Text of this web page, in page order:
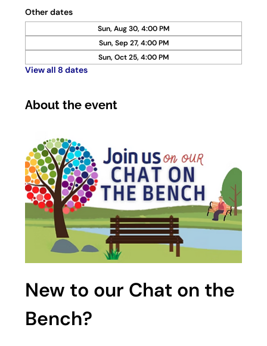
Other dates
Sun, Aug 30, 4:00 PM
Sun, Sep 27, 4:00 PM
Sun, Oct 25, 4:00 PM
View all 8 dates
About the event
New to our Chat on the
Bench?